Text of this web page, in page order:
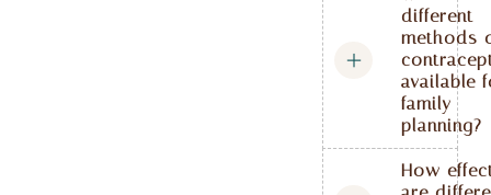
different
methods
available
family
planning?
How